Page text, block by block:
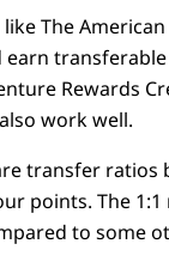
The
Rewards
work well.
transfer ratios
points. The
to some